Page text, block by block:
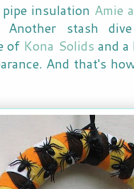
insulation Amie
stash
of Kona Solids and
And that's